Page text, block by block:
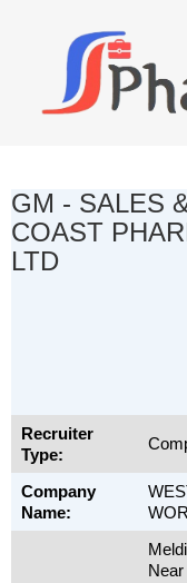
GM - SALES
COAST
LTD
Recruiter
Type:
Company
Name: